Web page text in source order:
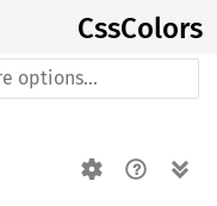
CssColors